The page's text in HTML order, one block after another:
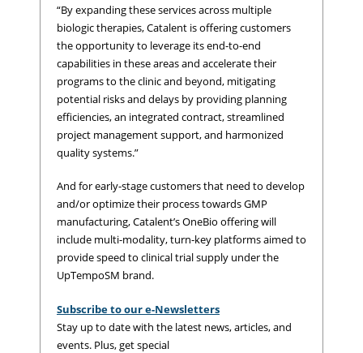
“By expanding these services across multiple
biologic therapies, Catalent is offering customers
the opportunity to leverage its end-to-end
capabilities in these areas and accelerate their
programs to the clinic and beyond, mitigating
potential risks and delays by providing planning
efficiencies, an integrated contract, streamlined
project management support, and harmonized
quality systems.”
And for early-stage customers that need to develop
and/or optimize their process towards GMP
manufacturing, Catalent’s OneBio offering will
include multi-modality, turn-key platforms aimed to
provide speed to clinical trial supply under the
UpTempoSM brand.
Subscribe to our e-Newsletters
Stay up to date with the latest news, articles, and
events. Plus, get special